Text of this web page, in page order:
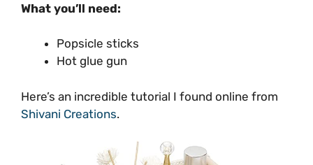
What you’ll need:
Popsicle sticks
Hot glue gun
Here’s an incredible tutorial I found online from
Shivani Creations.